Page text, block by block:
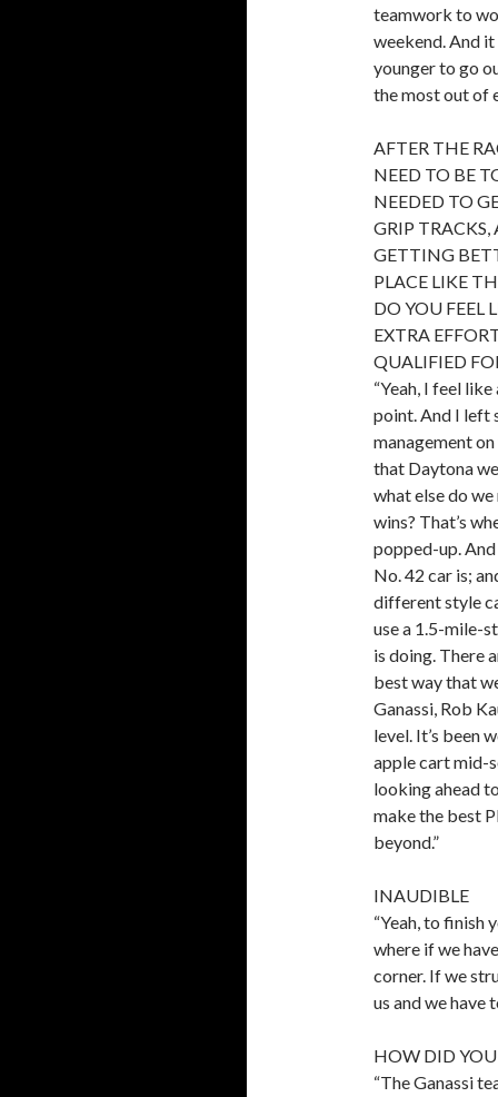
teamwork to
weekend. And
younger to go
the most out of
AFTER THE
NEED TO BE
NEEDED TO
GRIP
GETTING
PLACE LIKE
DO YOU FEEL
EXTRA
QUALIFIED
“Yeah, I feel
point. And I left
management
that Daytona
what else do
wins? That’s
popped-up. And
No. 42 car is;
different style
use a 1.5-mile-
is doing. There
best way that
Ganassi, Rob
level. It’s been
apple cart mid-
looking ahead
make the best
beyond.”
INAUDIBLE
“Yeah, to finish
where if we
corner. If we
us and we have
HOW DID
“The Ganassi